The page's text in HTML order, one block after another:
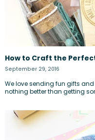
How to Craft the
September 29, 2016
We love sending fun gifts
nothing better than getting